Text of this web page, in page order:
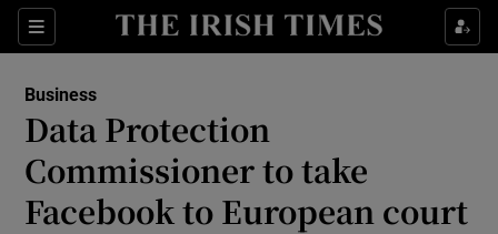
Sections
Show Food sub sections
Show Life & Style sub sections
Business
Data Protection
Commissioner to take
Facebook to European court